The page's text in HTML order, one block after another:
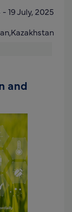
- 19 July, 2025
and